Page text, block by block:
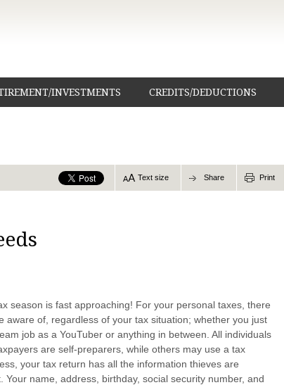
INVESTMENTS CREDITS/DEDUCTIONS
Text size Share Print
season is fast approaching! For your personal taxes, there
aware of, regardless of your tax situation; whether you just
job as a YouTuber or anything in between. All individuals
are self-preparers, while others may use a tax
your tax return has all the information thieves are
name, address, birthday, social security number, and